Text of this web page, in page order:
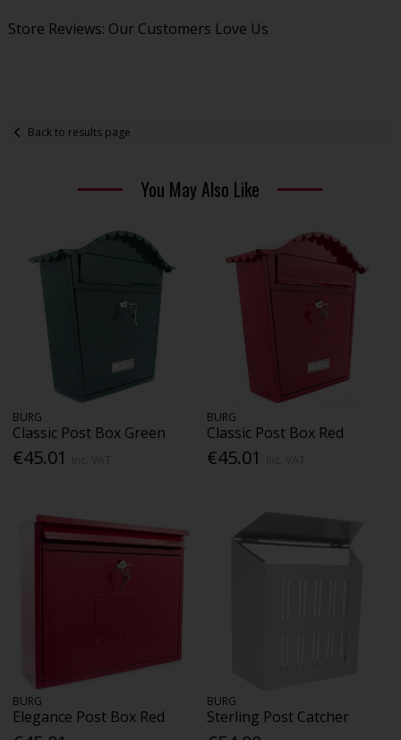
Store Reviews: Our Customers Love Us
Back to results page
You May Also Like
BURG
Classic Post Box Green
€45.01
BURG
Classic Post Box Red
€45.01
BURG
Elegance Post Box Red
BURG
Sterling Post Catcher